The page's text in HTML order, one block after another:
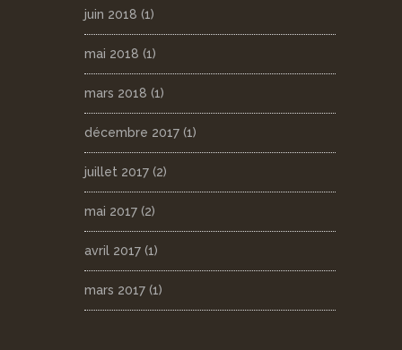
juin 2018 (1)
mai 2018 (1)
mars 2018 (1)
décembre 2017 (1)
juillet 2017 (2)
mai 2017 (2)
avril 2017 (1)
mars 2017 (1)